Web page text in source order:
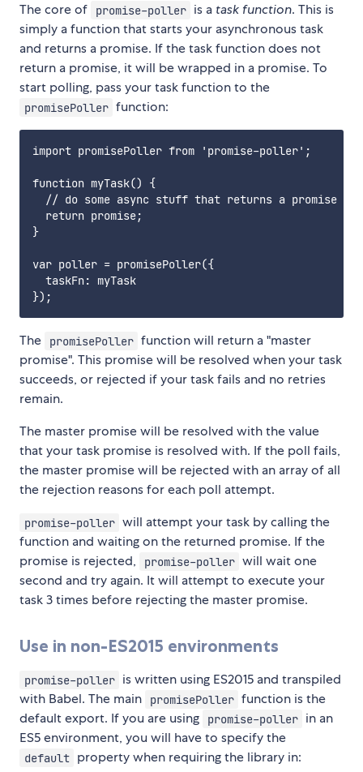
The core of promise-poller is a task function. This is
simply a function that starts your asynchronous task
and returns a promise. If the task function does not
return a promise, it will be wrapped in a promise. To
start polling, pass your task function to the
promisePoller function:
import promisePoller from 'promise-poller';
function myTask() {
  // do some async stuff that returns a promise
  return promise;
}
var poller = promisePoller({
  taskFn: myTask
The promisePoller function will return a "master
promise". This promise will be resolved when your task
succeeds, or rejected if your task fails and no retries
remain.
The master promise will be resolved with the value
that your task promise is resolved with. If the poll fails,
the master promise will be rejected with an array of all
the rejection reasons for each poll attempt.
promise-poller will attempt your task by calling the
function and waiting on the returned promise. If the
promise is rejected,
promise-poller will wait one
second and try again. It will attempt to execute your
task 3 times before rejecting the master promise.
Use in non-ES2015 environments
promise-poller is written using ES2015 and transpiled
with Babel. The main
promisePoller function is the
default export. If you are using
promise-poller in an
ES5 environment, you will have to specify the
default property when requiring the library in: